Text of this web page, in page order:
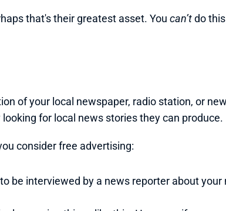
that's their greatest asset. You can’t do
of your local newspaper, radio station, or
for local news stories they can produce.
consider free advertising:
be interviewed by a news reporter about your